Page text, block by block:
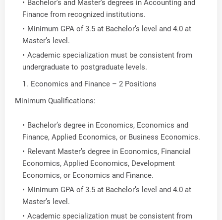
Bachelor’s and Master’s degrees in Accounting and
Finance from recognized institutions.
Minimum GPA of 3.5 at Bachelor’s level and 4.0 at
Master’s level.
Academic specialization must be consistent from
undergraduate to postgraduate levels.
Economics and Finance – 2 Positions
Minimum Qualifications:
Bachelor’s degree in Economics, Economics and
Finance, Applied Economics, or Business Economics.
Relevant Master’s degree in Economics, Financial
Economics, Applied Economics, Development
Economics, or Economics and Finance.
Minimum GPA of 3.5 at Bachelor’s level and 4.0 at
Master’s level.
Academic specialization must be consistent from